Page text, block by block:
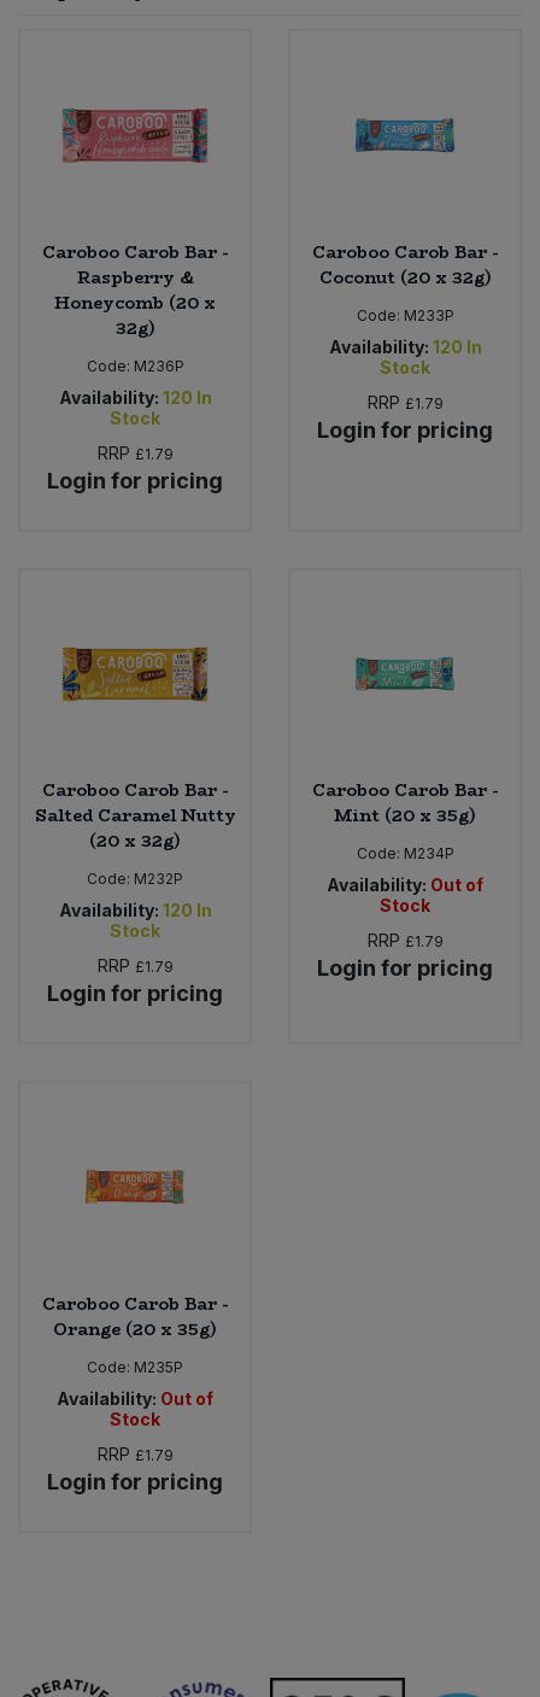
Caroboo Carob Bar -
Raspberry &
Honeycomb (20 x
32g)
Code: M236P
Availability: 120 In
Stock
RRP £1.79
Login for pricing
Caroboo Carob Bar -
Coconut (20 x 32g)
Code: M233P
Availability: 120 In
Stock
RRP £1.79
Login for pricing
Caroboo Carob Bar -
Salted Caramel Nutty
(20 x 32g)
Code: M232P
Availability: 120 In
Stock
RRP £1.79
Login for pricing
Caroboo Carob Bar -
Mint (20 x 35g)
Code: M234P
Availability: Out of
Stock
RRP £1.79
Login for pricing
Caroboo Carob Bar -
Orange (20 x 35g)
Code: M235P
Availability: Out of
Stock
RRP £1.79
Login for pricing
Worcestershire Sauce
Cooking Sauces & Pastes
Fruit - Tins & Jars
Herbs, Spices & Seasonings
Jam, Honey & Spreads
Olives
Plant Based Milk
Rice & Grains
Savoury Snacks
Sea Vegetables
Sweets
Tofu & Meat Alternatives
Vegetables - Tins & Jars
Bulk Health & Beauty
Bulk Honey & Nut Spreads
Bulk Household
Bulk Noodles
Bulk Olives
Bulk Plantbased Milk & Butter
Bulk Salt
Bulk Stocks & Gravy
Bulk Tins & Jars
Nappies & Wet Wipes
Pet Supplies